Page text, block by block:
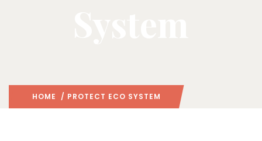
HOME / PROTECT ECO SYSTEM